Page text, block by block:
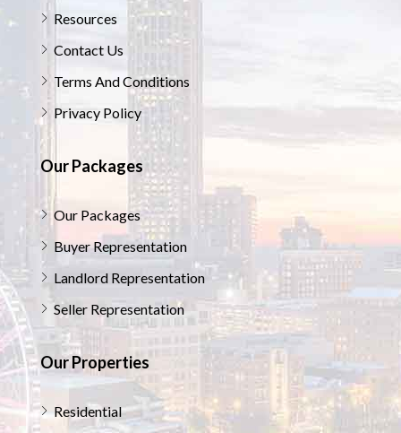
Resources
Contact Us
Terms And Conditions
Privacy Policy
Our Packages
Our Packages
Buyer Representation
Landlord Representation
Seller Representation
Our Properties
Residential